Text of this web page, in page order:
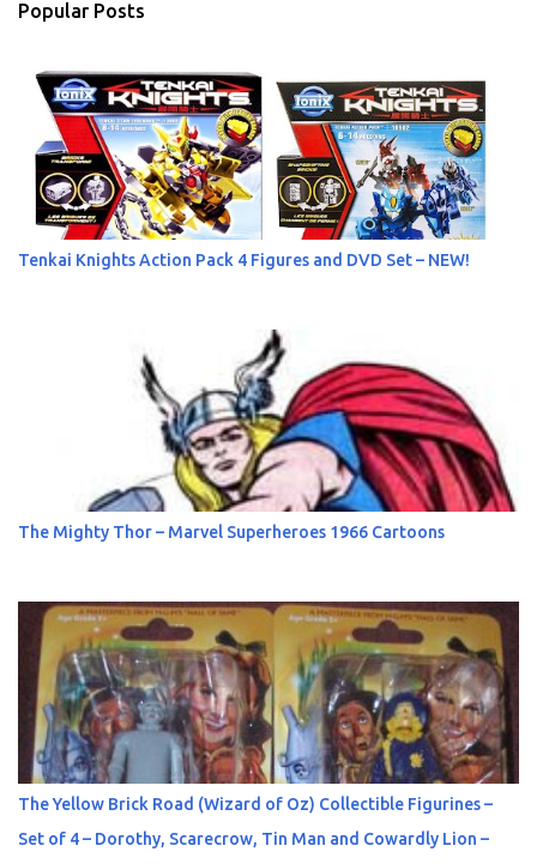
s
Popular Posts
Tenkai Knights Action Pack 4 Figures and DVD Set – NEW!
The Mighty Thor – Marvel Superheroes 1966 Cartoons
The Yellow Brick Road (Wizard of Oz) Collectible Figurines –
Set of 4 – Dorothy, Scarecrow, Tin Man and Cowardly Lion –